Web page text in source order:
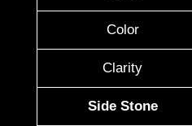
Color
Clarity
Side Stone